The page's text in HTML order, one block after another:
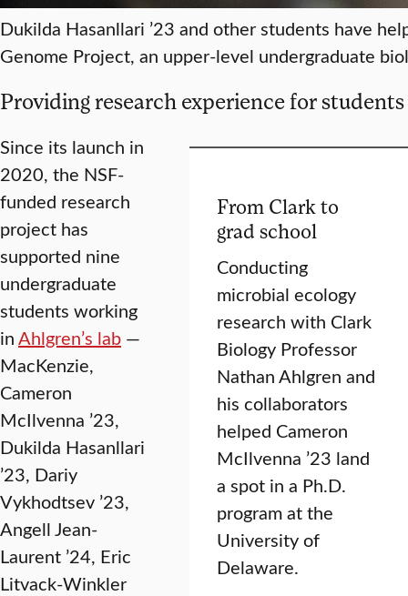
Dukilda Hasanllari ’23 and other students have
Genome Project, an upper-level undergraduate
Providing research experience for students
From Clark to
grad school
Conducting
microbial ecology
research with Clark
Biology Professor
Nathan Ahlgren and
his collaborators
helped Cameron
McIlvenna ’23 land
a spot in a Ph.D.
program at the
University of
Delaware.
Since its launch in
2020, the NSF-
funded research
project has
supported nine
undergraduate
students working
inAhlgren’s lab —
MacKenzie,
Cameron
McIlvenna ’23,
Dukilda Hasanllari
’23, Dariy
Vykhodtsev ’23,
Angell Jean-
Laurent ’24, Eric
Litvack-Winkler